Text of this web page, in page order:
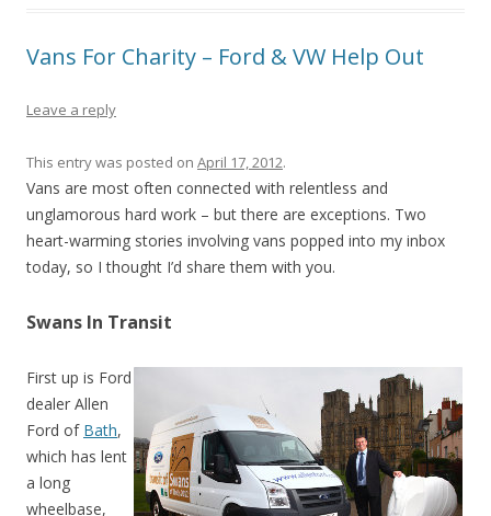
Vans For Charity – Ford & VW Help Out
Leave a reply
This entry was posted on April 17, 2012.
Vans are most often connected with relentless and
unglamorous hard work – but there are exceptions. Two
heart-warming stories involving vans popped into my inbox
today, so I thought I’d share them with you.
Swans In Transit
First up is Ford
dealer Allen
Ford of Bath,
which has lent
a long
wheelbase,